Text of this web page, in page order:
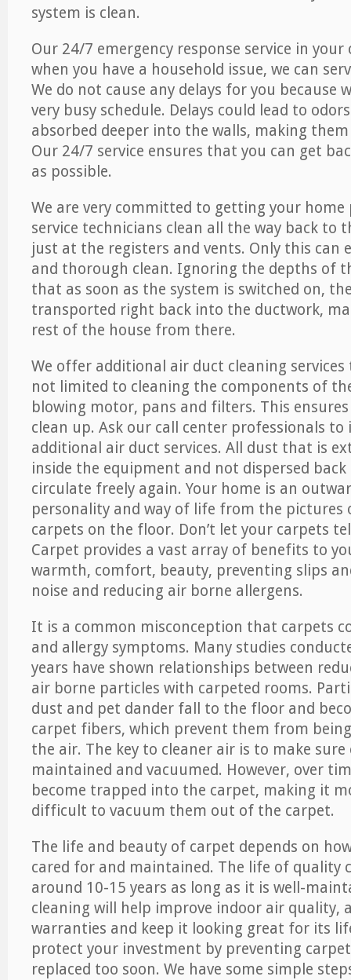
system is clean.
Our 24/7 emergency response service in
when you have a household issue, we can
We do not cause any delays for you because
very busy schedule. Delays could lead to
absorbed deeper into the walls, making
Our 24/7 service ensures that you can get
as possible.
We are very committed to getting your
service technicians clean all the way back to
just at the registers and vents. Only this can
and thorough clean. Ignoring the depths of
that as soon as the system is switched on,
transported right back into the ductwork,
rest of the house from there.
We offer additional air duct cleaning
not limited to cleaning the components of
blowing motor, pans and filters. This
clean up. Ask our call center professionals
additional air duct services. All dust that is
inside the equipment and not dispersed
circulate freely again. Your home is an
personality and way of life from the pictures
carpets on the floor. Don’t let your carpets
Carpet provides a vast array of benefits to
warmth, comfort, beauty, preventing slips
noise and reducing air borne allergens.
It is a common misconception that carpets
and allergy symptoms. Many studies
years have shown relationships between
air borne particles with carpeted rooms.
dust and pet dander fall to the floor and
carpet fibers, which prevent them from
the air. The key to cleaner air is to make
maintained and vacuumed. However, over
become trapped into the carpet, making it
difficult to vacuum them out of the carpet.
The life and beauty of carpet depends on
cared for and maintained. The life of quality
around 10-15 years as long as it is well-
cleaning will help improve indoor air quality,
warranties and keep it looking great for its
protect your investment by preventing
replaced too soon. We have some simple